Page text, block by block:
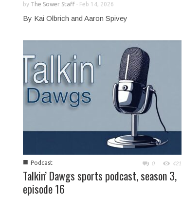
by The Sower Staff- Feb 14, 2026
By Kai Olbrich and Aaron Spivey
■ Podcast 0 421
Talkin’ Dawgs sports podcast, season 3,
episode 16